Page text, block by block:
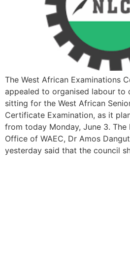
The West African Examinations
appealed to organised labour to
sitting for the West African
Certificate Examination, as it
from today Monday, June 3. The
Office of WAEC, Dr Amos
yesterday said that the council